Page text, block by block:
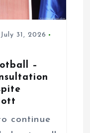
July 31, 2026
–
continue